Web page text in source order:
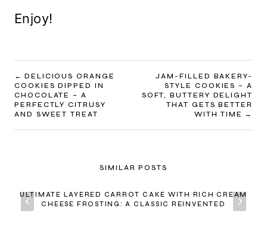
Enjoy!
POST
NAVIGATION
DELICIOUS ORANGE
COOKIES DIPPED IN
CHOCOLATE – A
PERFECTLY CITRUSY
AND SWEET TREAT
JAM-FILLED BAKERY-
STYLE COOKIES – A
SOFT, BUTTERY DELIGHT
THAT GETS BETTER
WITH TIME
SIMILAR POSTS
ULTIMATE LAYERED CARROT CAKE WITH RICH CREAM
CHEESE FROSTING: A CLASSIC REINVENTED